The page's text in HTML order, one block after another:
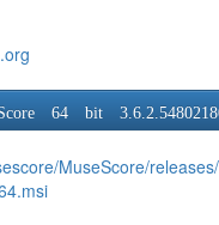
64 bit
MuseScore/